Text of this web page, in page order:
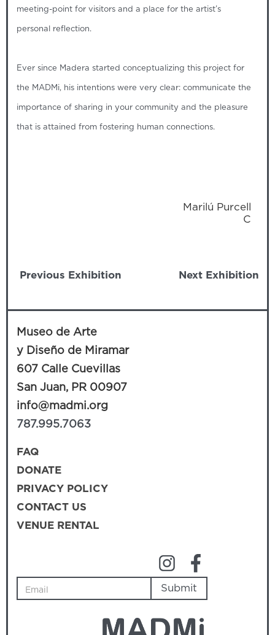
meeting-point for visitors and a place for the artist’s
personal reflection.
Ever since Madera started conceptualizing this project for
the MADMi, his intentions were very clear: communicate the
importance of sharing in your community and the pleasure
that is attained from fostering human connections.
Marilú Purcell
C‍
Previous Exhibition Next Exhibition
Museo de Arte
y Diseño de Miramar
607 Calle Cuevillas
San Juan, PR 00907
info@madmi.org
787.995.7063
FAQ
DONATE
PRIVACY POLICY
CONTACT US
VENUE RENTAL